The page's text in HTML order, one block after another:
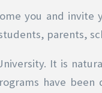
you and
parents,
It is
have